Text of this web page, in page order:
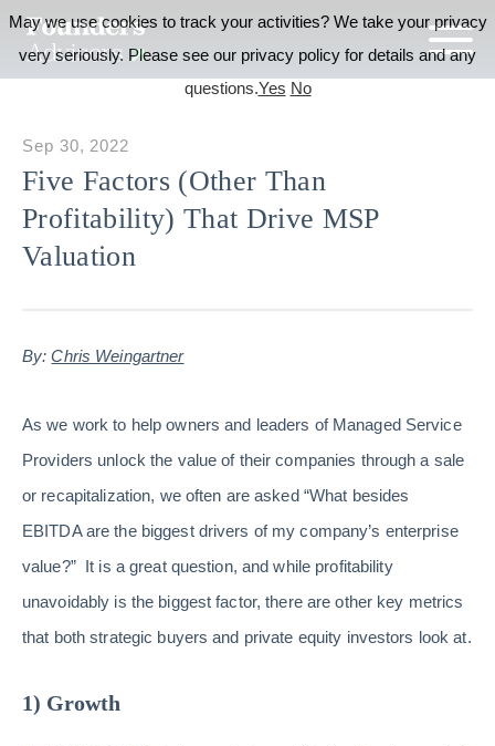
Five Factors (Other Than
Profitability) That Drive MSP
Valuation
Sep 30, 2022
By:Chris Weingartner
As we work to help owners and leaders of Managed Service
Providers unlock the value of their companies through a sale
or recapitalization, we often are asked “What besides
EBITDA are the biggest drivers of my company’s enterprise
value?” It is a great question, and while profitability
unavoidably is the biggest factor, there are other key metrics
that both strategic buyers and private equity investors look at.
1) Growth
May we use cookies to track your activities? We take your privacy
very seriously. Please see our privacy policy for details and any
questions.Yes No